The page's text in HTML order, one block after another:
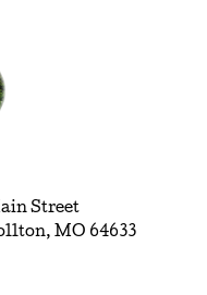
Street
MO 64633